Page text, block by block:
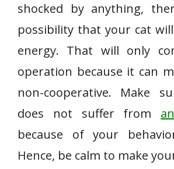
shocked by anything,
possibility that your cat
energy. That will only
operation because it can
non-cooperative. Make
does not suffer from
because of your
Hence, be calm to make